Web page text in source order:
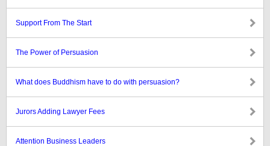
Support From The Start
The Power of Persuasion
What does Buddhism have to do with persuasion?
Jurors Adding Lawyer Fees
Attention Business Leaders